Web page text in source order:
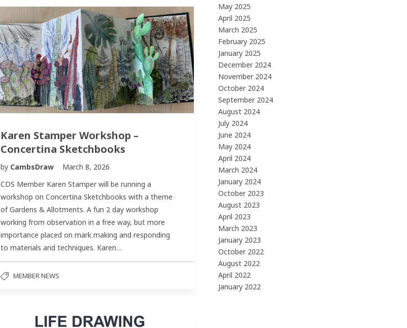
Karen Stamper Workshop –
Concertina Sketchbooks
by CambsDraw
March 8, 2026
CDS Member Karen Stamper will be running a
workshop on Concertina Sketchbooks with a theme
of Gardens & Allotments. A fun 2 day workshop
working from observation in a free way, but more
importance placed on mark making and responding
to materials and techniques. Karen…
MEMBER NEWS
May 2025
April 2025
March 2025
February 2025
January 2025
December 2024
November 2024
October 2024
September 2024
August 2024
July 2024
June 2024
May 2024
April 2024
March 2024
January 2024
October 2023
August 2023
April 2023
March 2023
January 2023
October 2022
August 2022
April 2022
January 2022